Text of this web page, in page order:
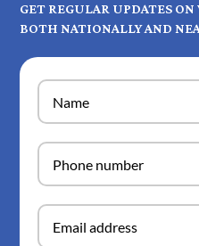
GET REGULAR UPDATES
BOTH NATIONALLY AND